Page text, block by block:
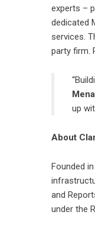
experts –
dedicated
services.
party firm.
up
About
Founded
and
under the